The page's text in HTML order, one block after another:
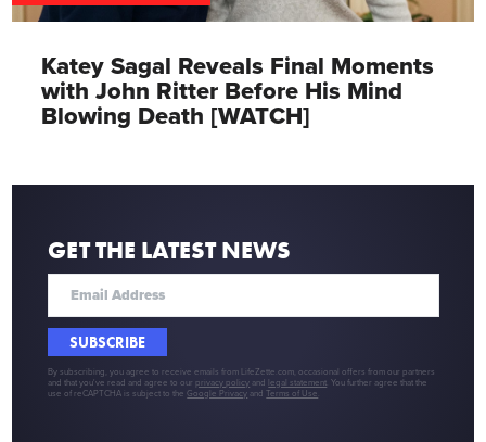
Katey Sagal Reveals Final Moments
with John Ritter Before His Mind
Blowing Death [WATCH]
GET THE LATEST NEWS
SUBSCRIBE
By subscribing, you agree to receive emails from LifeZette.com, occasional offers from our partners
and that you've read and agree to our privacy policy and legal statement . You further agree that the
use of reCAPTCHA is subject to theGoogle Privacy andTerms of Use